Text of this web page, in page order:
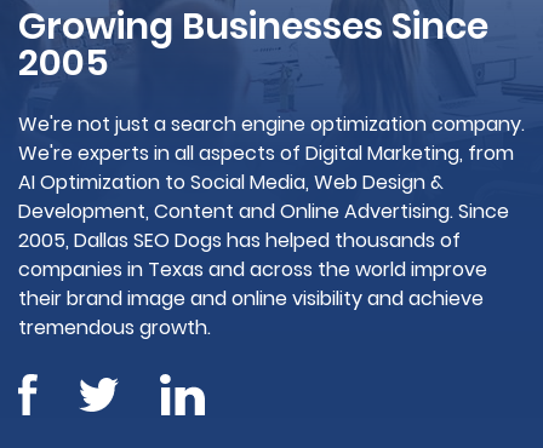
Growing Businesses Since
2005
We're not just a search engine optimization company.
We're experts in all aspects of Digital Marketing, from
AI Optimization to Social Media, Web Design &
Development, Content and Online Advertising. Since
2005, Dallas SEO Dogs has helped thousands of
companies in Texas and across the world improve
their brand image and online visibility and achieve
tremendous growth.